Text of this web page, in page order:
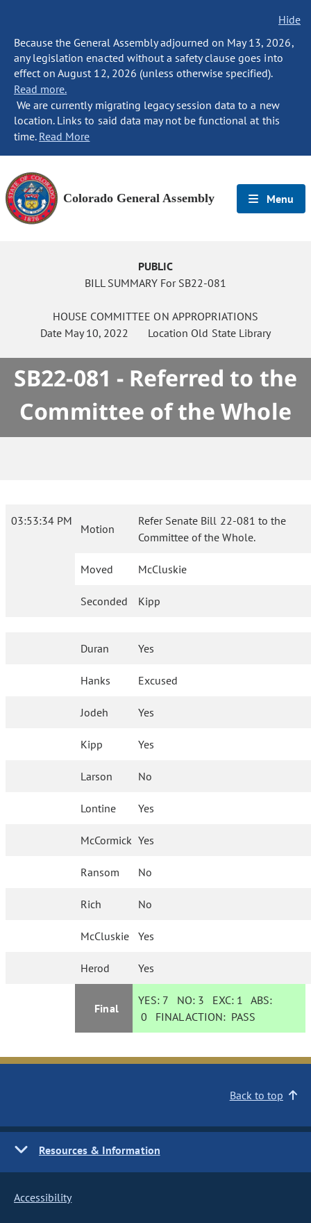
Hide
Because the General Assembly adjourned on May 13, 2026,
any legislation enacted without a safety clause goes into
effect on August 12, 2026 (unless otherwise specified).
Read more.
We are currently migrating legacy session data to a new
location. Links to said data may not be functional at this
time. Read More
Colorado General Assembly Menu
PUBLIC
BILL SUMMARY For SB22-081
HOUSE COMMITTEE ON APPROPRIATIONS
Date May 10, 2022 Location Old State Library
SB22-081 - Referred to the
Committee of the Whole
03:53:34 PM
Motion
Refer Senate Bill 22-081 to the
Committee of the Whole.
Moved McCluskie
Seconded Kipp
Duran Yes
Hanks Excused
Jodeh Yes
Kipp Yes
Larson No
Lontine Yes
McCormick Yes
Ransom No
Rich No
McCluskie Yes
Herod Yes
Final
YES: 7 NO: 3 EXC: 1 ABS:
0 FINAL ACTION: PASS
Back to top
Resources & Information
Accessibility